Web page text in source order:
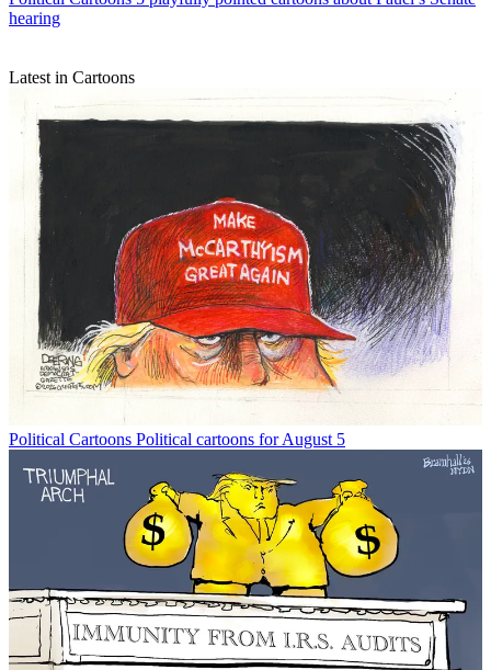
hearing
Latest in Cartoons
Political Cartoons Political cartoons for August 5